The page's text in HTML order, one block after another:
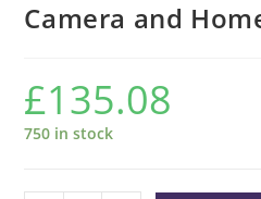
Camera and
£135.08
750 in stock